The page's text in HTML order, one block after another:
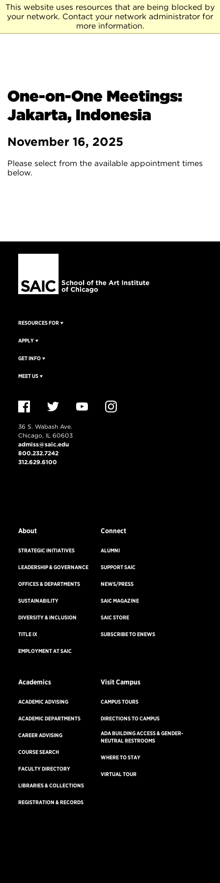
This website uses resources that are being blocked by
your network. Contact your network administrator for
more information.
One-on-One Meetings:
Jakarta, Indonesia
November 16, 2025
Please select from the available appointment times
below.
RESOURCES FOR
APPLY
GET INFO
MEET US
36 S. Wabash Ave.
Chicago, IL 60603
admiss@saic.edu
800.232.7242
312.629.6100
About
STRATEGIC INITIATIVES
LEADERSHIP & GOVERNANCE
OFFICES & DEPARTMENTS
SUSTAINABILITY
DIVERSITY & INCLUSION
TITLE IX
EMPLOYMENT AT SAIC
Connect
ALUMNI
SUPPORT SAIC
NEWS/PRESS
SAIC MAGAZINE
SAIC STORE
SUBSCRIBE TO ENEWS
Academics
ACADEMIC ADVISING
ACADEMIC DEPARTMENTS
CAREER ADVISING
COURSE SEARCH
FACULTY DIRECTORY
LIBRARIES & COLLECTIONS
REGISTRATION & RECORDS
Visit Campus
CAMPUS TOURS
DIRECTIONS TO CAMPUS
ADA BUILDING ACCESS & GENDER-
NEUTRAL RESTROOMS
WHERE TO STAY
VIRTUAL TOUR